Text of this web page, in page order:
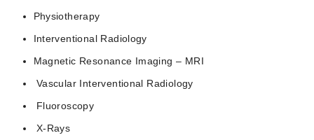
Physiotherapy
Interventional Radiology
Magnetic Resonance Imaging – MRI
Vascular Interventional Radiology
Fluoroscopy
X-Rays